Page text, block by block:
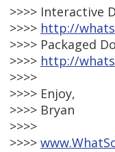
>>>> Interactive
>>>> http://
>>>> Packaged
>>>> http://
>>>>
>>>> Enjoy,
>>>> Bryan
>>>>
>>>>